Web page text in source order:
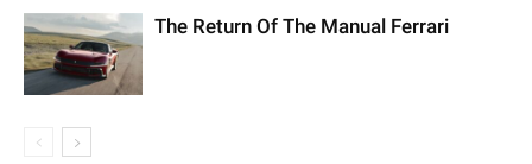
The Return Of The Manual Ferrari